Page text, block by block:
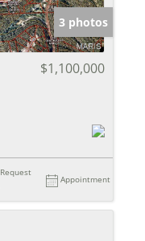
3 photos
$1,100,000
Request
Appointment